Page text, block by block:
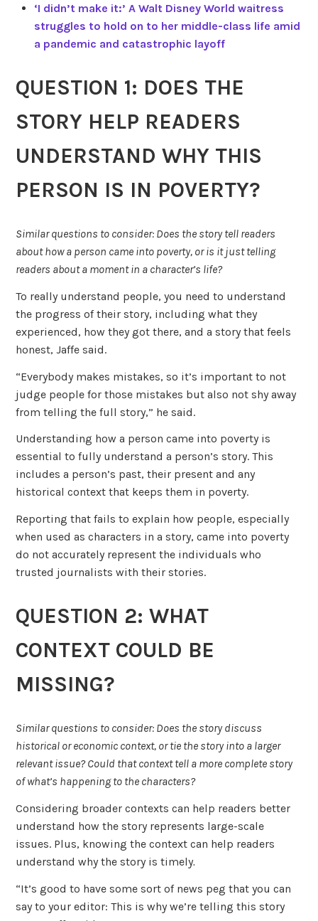
‘I didn’t make it:’ A Walt Disney World waitress
struggles to hold on to her middle-class life amid
a pandemic and catastrophic layoff
QUESTION 1: DOES THE
STORY HELP READERS
UNDERSTAND WHY THIS
PERSON IS IN POVERTY?
Similar questions to consider: Does the story tell readers
about how a person came into poverty, or is it just telling
readers about a moment in a character’s life?
To really understand people, you need to understand
the progress of their story, including what they
experienced, how they got there, and a story that feels
honest, Jaffe said.
“Everybody makes mistakes, so it’s important to not
judge people for those mistakes but also not shy away
from telling the full story,” he said.
Understanding how a person came into poverty is
essential to fully understand a person’s story. This
includes a person’s past, their present and any
historical context that keeps them in poverty.
Reporting that fails to explain how people, especially
when used as characters in a story, came into poverty
do not accurately represent the individuals who
trusted journalists with their stories.
QUESTION 2: WHAT
CONTEXT COULD BE
MISSING?
Similar questions to consider: Does the story discuss
historical or economic context, or tie the story into a larger
relevant issue? Could that context tell a more complete story
of what’s happening to the characters?
Considering broader contexts can help readers better
understand how the story represents large-scale
issues. Plus, knowing the context can help readers
understand why the story is timely.
“It’s good to have some sort of news peg that you can
say to your editor: This is why we’re telling this story